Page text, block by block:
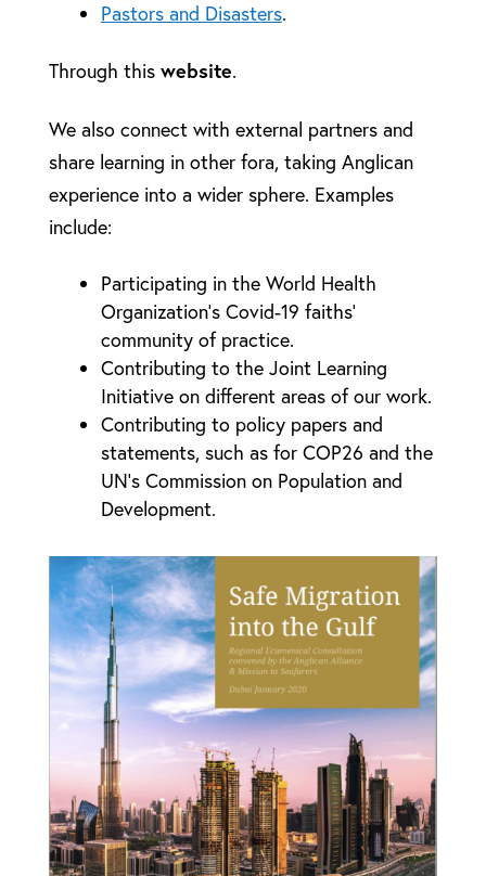
Pastors and Disasters.
Through this website.
We also connect with external partners and
share learning in other fora, taking Anglican
experience into a wider sphere. Examples
include:
Participating in the World Health
Organization’s Covid-19 faiths’
community of practice.
Contributing to the Joint Learning
Initiative on different areas of our work.
Contributing to policy papers and
statements, such as for COP26 and the
UN’s Commission on Population and
Development.